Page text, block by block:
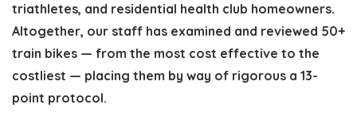
triathletes, and residential health club homeowners.
Altogether, our staff has examined and reviewed 50+
train bikes — from the most cost effective to the
costliest — placing them by way of rigorous a 13-
point protocol.